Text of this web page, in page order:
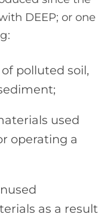
DEEP; or one
polluted soil,
used
operating a
as a result